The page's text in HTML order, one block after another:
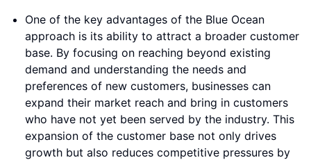
One of the key advantages of the Blue Ocean
approach is its ability to attract a broader customer
base. By focusing on reaching beyond existing
demand and understanding the needs and
preferences of new customers, businesses can
expand their market reach and bring in customers
who have not yet been served by the industry. This
expansion of the customer base not only drives
growth but also reduces competitive pressures by